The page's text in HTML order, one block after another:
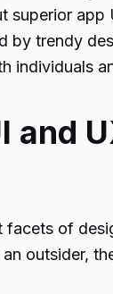
superior app
by trendy
individuals
and
of
outsider,